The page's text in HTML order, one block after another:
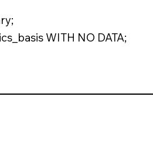
WITH NO DATA;